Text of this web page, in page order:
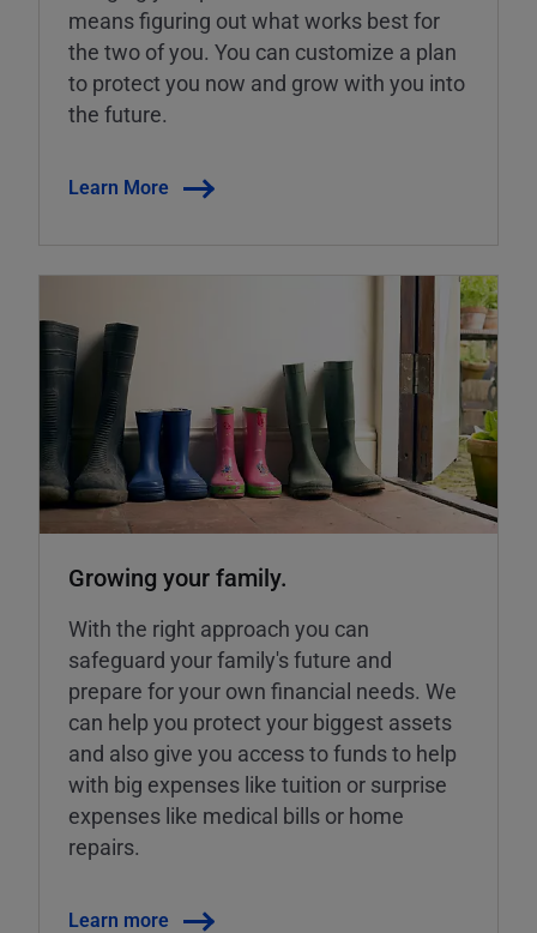
means figuring out what works best for
the two of you. You can customize a plan
to protect you now and grow with you into
the future.
Learn More
Growing your family.
With the right approach you can
safeguard your family's future and
prepare for your own financial needs. We
can help you protect your biggest assets
and also give you access to funds to help
with big expenses like tuition or surprise
expenses like medical bills or home
repairs.
Learn more